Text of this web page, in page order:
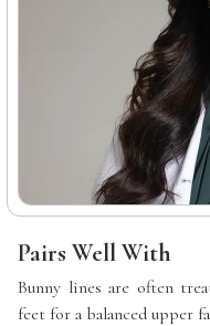
Pairs Well With
Bunny lines are often
feet for a balanced upper